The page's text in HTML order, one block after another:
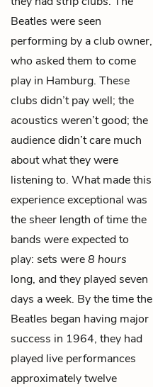
Beatles were seen
performing by a club owner,
who asked them to come
play in Hamburg. These
clubs didn’t pay well; the
acoustics weren’t good; the
audience didn’t care much
about what they were
listening to. What made this
experience exceptional was
the sheer length of time the
bands were expected to
play: sets were8 hours
long, and they played seven
days a week. By the time the
Beatles began having major
success in 1964, they had
played live performances
approximately twelve